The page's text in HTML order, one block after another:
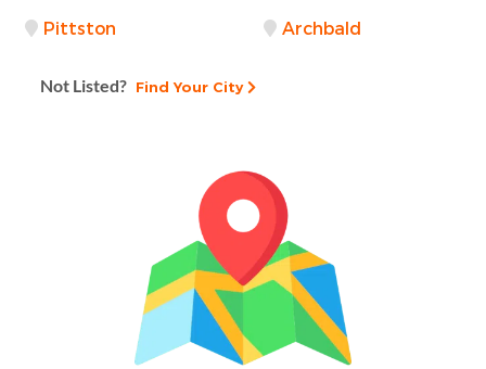
Pittston Archbald
Not Listed? Find Your City